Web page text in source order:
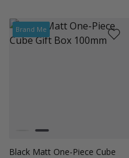
Brand Me
Colour
WhiteBlack
Black Matt One-Piece Cube